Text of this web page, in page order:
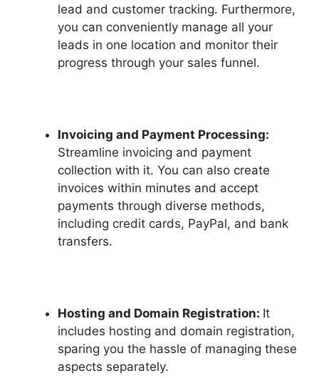
lead and customer tracking. Furthermore,
you can conveniently manage all your
leads in one location and monitor their
progress through your sales funnel.
Invoicing and Payment Processing:
Streamline invoicing and payment
collection with it. You can also create
invoices within minutes and accept
payments through diverse methods,
including credit cards, PayPal, and bank
transfers.
Hosting and Domain Registration: It
includes hosting and domain registration,
sparing you the hassle of managing these
aspects separately.